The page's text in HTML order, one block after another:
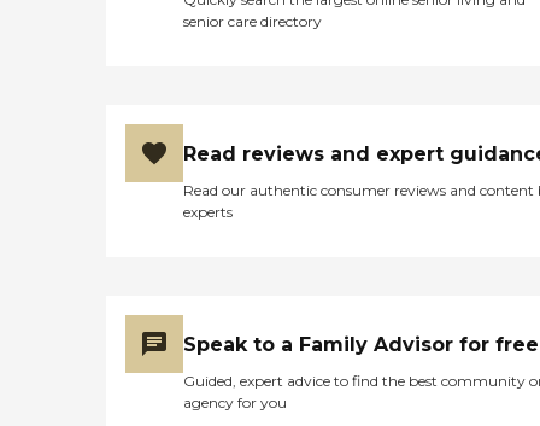
senior care directory
Read reviews and expert
Read our authentic consumer reviews and content
experts
Speak to a Family Advisor for free
Guided, expert advice to find the best community
agency for you